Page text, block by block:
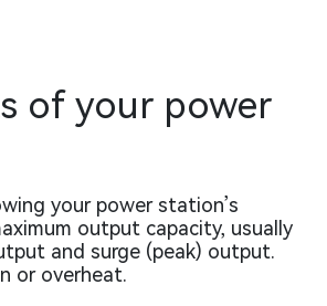
of your power
your power station’s
output capacity, usually
and surge (peak) output.
or overheat.